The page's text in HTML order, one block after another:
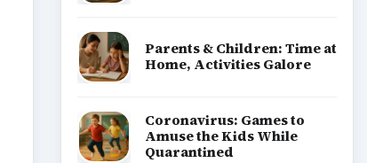
Parents & Children: Time at
Home, Activities Galore
Coronavirus: Games to
Amuse the Kids While
Quarantined